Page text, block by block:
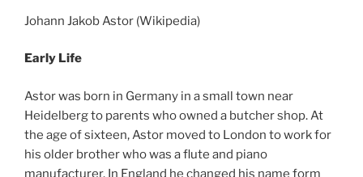
Johann Jakob Astor (Wikipedia)
Early Life
Astor was born in Germany in a small town near
Heidelberg to parents who owned a butcher shop. At
the age of sixteen, Astor moved to London to work for
his older brother who was a flute and piano
manufacturer. In England he changed his name form